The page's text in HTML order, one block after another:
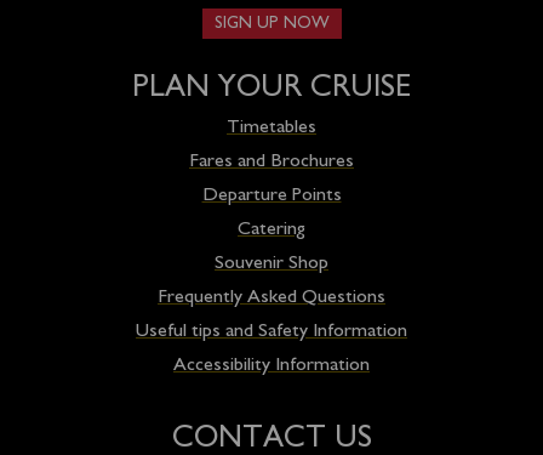
SIGN UP NOW
PLAN YOUR CRUISE
Timetables
Fares and Brochures
Departure Points
Catering
Souvenir Shop
Frequently Asked Questions
Useful tips and Safety Information
Accessibility Information
CONTACT US